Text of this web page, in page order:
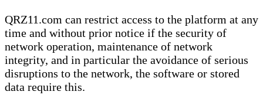
QRZ11.com can restrict access to the platform at any
time and without prior notice if the security of
network operation, maintenance of network
integrity, and in particular the avoidance of serious
disruptions to the network, the software or stored
data require this.